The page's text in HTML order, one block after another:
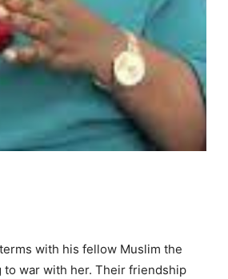
with his fellow Muslim the
to war with her. Their friendship